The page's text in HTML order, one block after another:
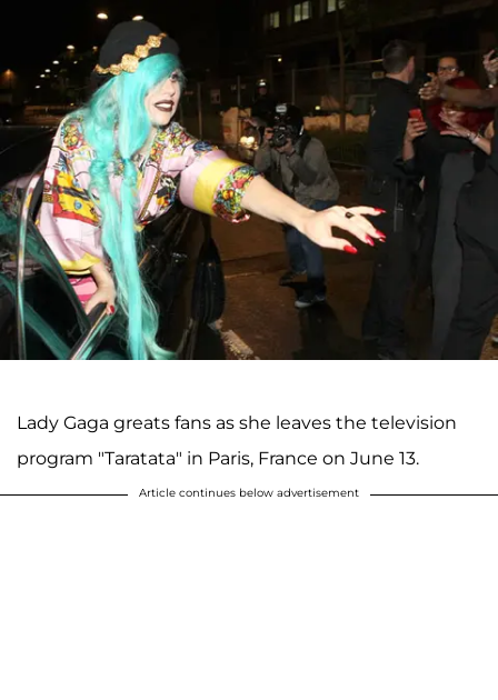
Lady Gaga greats fans as she leaves the television
program "Taratata" in Paris, France on June 13.
Article continues below advertisement